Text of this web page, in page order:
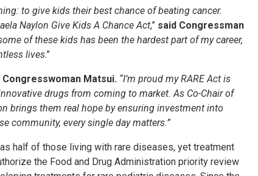
to give kids their best chance of beating cancer.
Naylon Give Kids A Chance Act,” said Congressman
of these kids has been the hardest part of my career,
lives.”
Congresswoman Matsui. “I’m proud my RARE Act is
drugs from coming to market. As Co-Chair of
brings them real hope by ensuring investment into
community, every single day matters.”
half of those living with rare diseases, yet treatment
the Food and Drug Administration priority review